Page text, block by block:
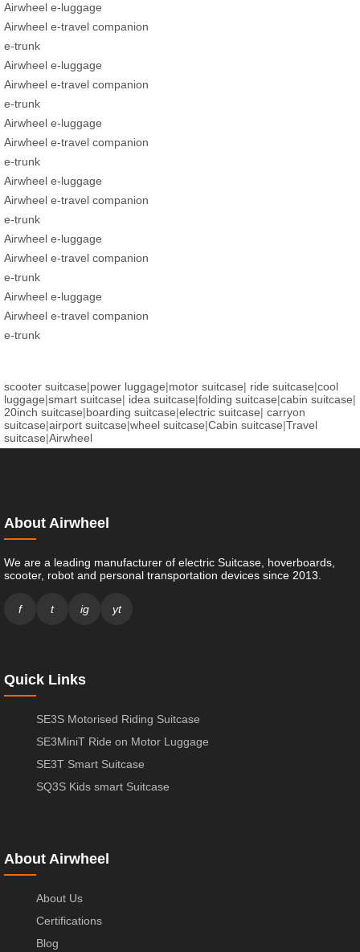
Airwheel e-luggage
Airwheel e-travel companion
e-trunk
Airwheel e-luggage
Airwheel e-travel companion
e-trunk
Airwheel e-luggage
Airwheel e-travel companion
e-trunk
Airwheel e-luggage
Airwheel e-travel companion
e-trunk
Airwheel e-luggage
Airwheel e-travel companion
e-trunk
Airwheel e-luggage
Airwheel e-travel companion
e-trunk
scooter suitcase|power luggage|motor suitcase| ride suitcase|cool
luggage|smart suitcase| idea suitcase|folding suitcase|cabin suitcase|
20inch suitcase|boarding suitcase|electric suitcase| carryon
suitcase|airport suitcase|wheel suitcase|Cabin suitcase|Travel
suitcase|Airwheel
About Airwheel
We are a leading manufacturer of electric Suitcase, hoverboards,
scooter, robot and personal transportation devices since 2013.
f t ig yt
Quick Links
SE3S Motorised Riding Suitcase
SE3MiniT Ride on Motor Luggage
SE3T Smart Suitcase
SQ3S Kids smart Suitcase
About Airwheel
About Us
Certifications
Blog